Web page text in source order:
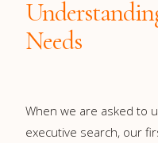
Needs
When we are asked to
executive search, our